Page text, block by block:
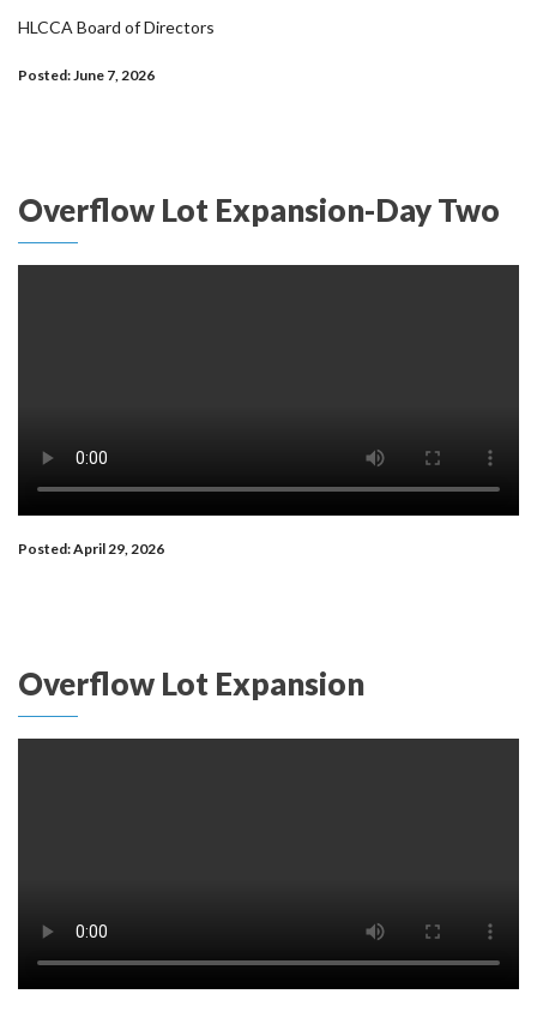
HLCCA Board of Directors
Posted: June 7, 2026
Overflow Lot Expansion-Day Two
Posted: April 29, 2026
Overflow Lot Expansion